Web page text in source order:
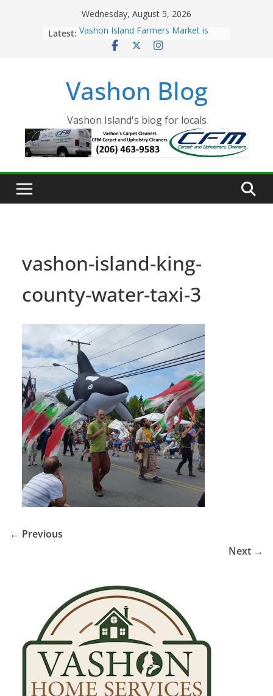
Wednesday, August 5, 2026
Latest: Vashon Island Farmers Market is
now OPEN!
Eagles Thanksgiving Dinner
Spinnaker Building sold to Sea Mar
The 2021 Vashon Island Strawberry
Festival is ON!!
Vashon Blog
Vashon Island's blog for locals
vashon-island-king-
county-water-taxi-3
← Previous
Next →